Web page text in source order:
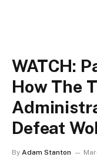
WATCH:
How The
Defeat
By Adam Stanton